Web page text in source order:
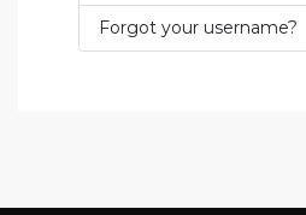
Forgot your username?